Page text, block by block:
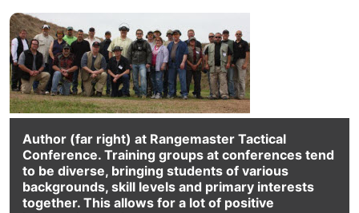
Author (far right) at Rangemaster Tactical
Conference. Training groups at conferences tend
to be diverse, bringing students of various
backgrounds, skill levels and primary interests
together. This allows for a lot of positive